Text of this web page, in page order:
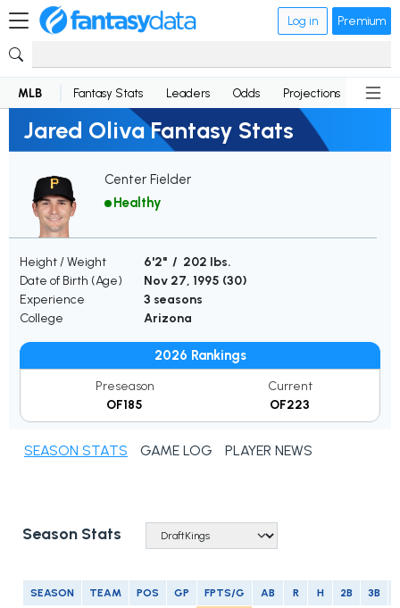
Log in Premium
MLB Fantasy Stats Leaders Odds Projections News
Jared Oliva Fantasy Stats
Center Fielder
Healthy
Height / Weight
6'2" / 202 lbs.
Date of Birth (Age)
Nov 27, 1995 (30)
Experience
3 seasons
College
Arizona
2026 Rankings
Preseason
OF185
Current
OF223
SEASON STATS GAME LOG PLAYER NEWS
Season Stats
SEASON TEAM POS GP FPTS/G AB R H 2B 3B